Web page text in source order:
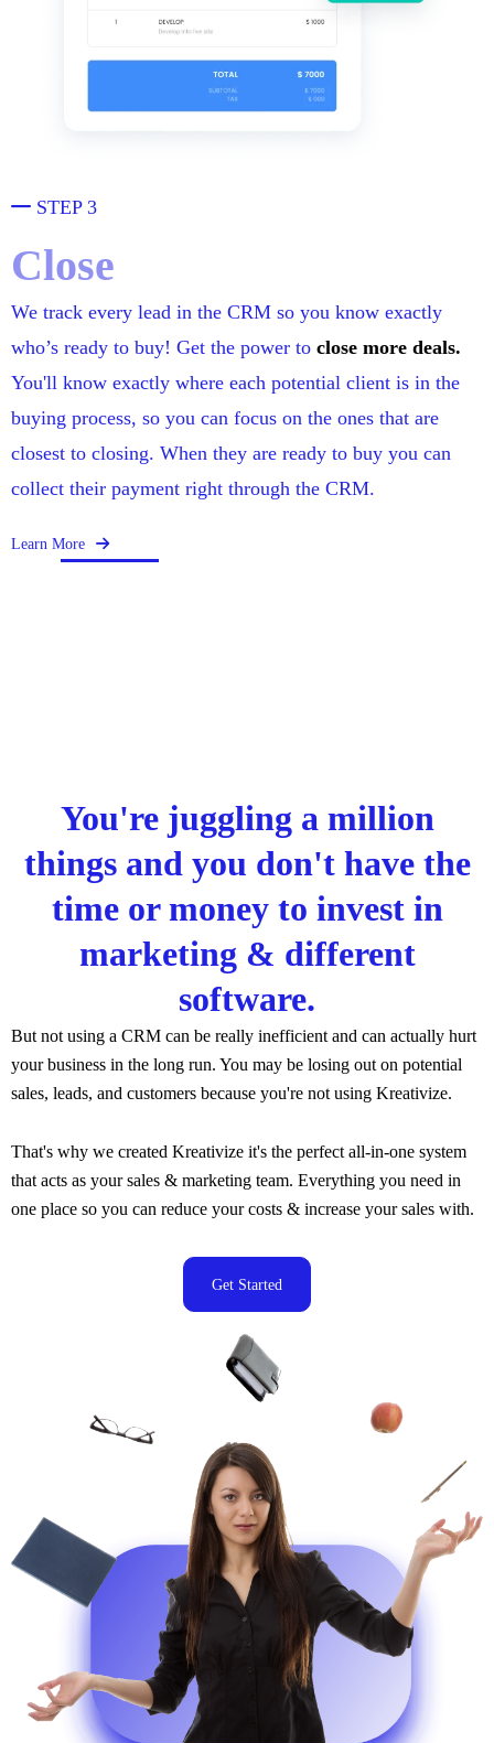
STEP 3
Close
We track every lead in the CRM so you know exactly
who’s ready to buy! Get the power to close more deals.
You'll know exactly where each potential client is in the
buying process, so you can focus on the ones that are
closest to closing. When they are ready to buy you can
collect their payment right through the CRM.
Learn More
You're juggling a million
things and you don't have the
time or money to invest in
marketing & different
software.
But not using a CRM can be really inefficient and can actually hurt
your business in the long run. You may be losing out on potential
sales, leads, and customers because you're not using Kreativize.
That's why we created Kreativize it's the perfect all-in-one system
that acts as your sales & marketing team. Everything you need in
one place so you can reduce your costs & increase your sales with.
Get Started